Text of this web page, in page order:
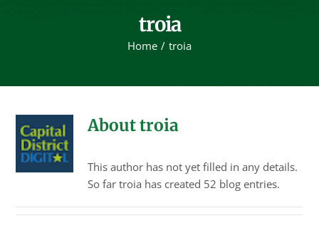
troia
Home troia
Abouttroia
This author has not yet filled in any details.
So far troia has created 52 blog entries.